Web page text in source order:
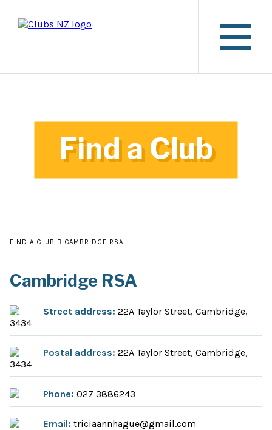
Find a Club
FIND A CLUB CAMBRIDGE RSA
Cambridge RSA
Street address: 22A Taylor Street, Cambridge,
3434
Postal address: 22A Taylor Street, Cambridge,
3434
Phone: 027 3886243
Email: triciaannhague@gmail.com